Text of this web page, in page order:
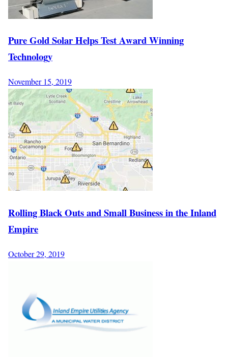
Pure Gold Solar Helps Test Award Winning
Technology
November 15, 2019
Rolling Black Outs and Small Business in the Inland
Empire
October 29, 2019